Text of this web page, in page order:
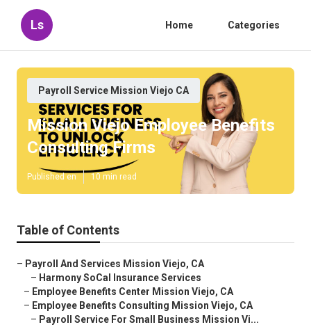
Ls Home Categories
Payroll Service Mission Viejo CA
Mission Viejo Employee Benefits
Consulting Firms
Published en 10 min read
Table of Contents
– Payroll And Services Mission Viejo, CA
– Harmony SoCal Insurance Services
– Employee Benefits Center Mission Viejo, CA
– Employee Benefits Consulting Mission Viejo, CA
– Payroll Service For Small Business Mission Vi...